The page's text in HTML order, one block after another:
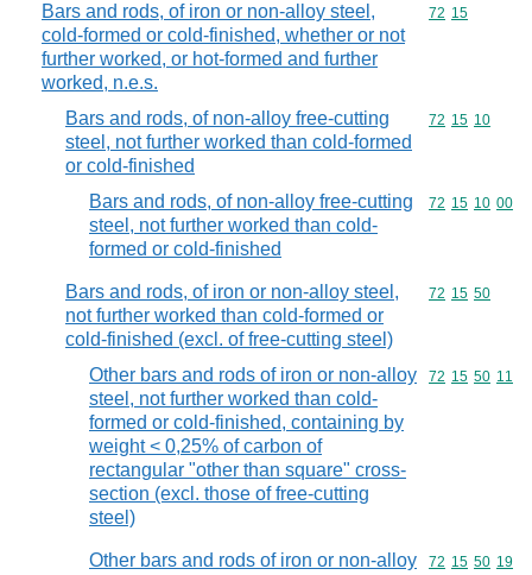
Bars and rods, of iron or non-alloy steel,
cold-formed or cold-finished, whether or not
further worked, or hot-formed and further
worked, n.e.s.
Commodity
72 15
Bars and rods, of non-alloy free-cutting
steel, not further worked than cold-formed
or cold-finished
Commodity
72 15 10
Bars and rods, of non-alloy free-cutting
steel, not further worked than cold-
formed or cold-finished
Commodity
72 15 10 00
Bars and rods, of iron or non-alloy steel,
not further worked than cold-formed or
cold-finished (excl. of free-cutting steel)
Commodity
72 15 50
Other bars and rods of iron or non-alloy
steel, not further worked than cold-
formed or cold-finished, containing by
weight < 0,25% of carbon of
rectangular "other than square" cross-
section (excl. those of free-cutting
steel)
Commodity
72 15 50 11
Other bars and rods of iron or non-alloy
Commodity
72 15 50 19